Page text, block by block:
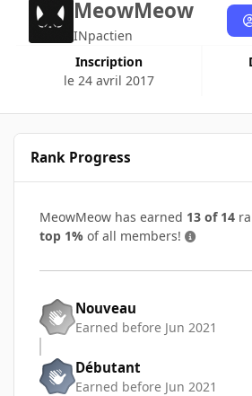
MeowMeow
INpactien
Inscription
le 24 avril 2017
Rank Progress
MeowMeow has earned 13 of 14
top 1% of all members!
Nouveau
Earned before Jun 2021
Débutant
Earned before Jun 2021